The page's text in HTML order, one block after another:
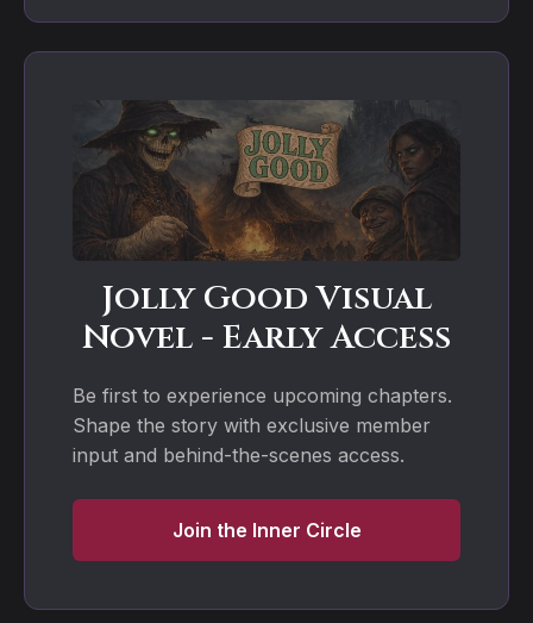
Jolly Good Visual
Novel - Early Access
Be first to experience upcoming chapters.
Shape the story with exclusive member
input and behind-the-scenes access.
Join the Inner Circle